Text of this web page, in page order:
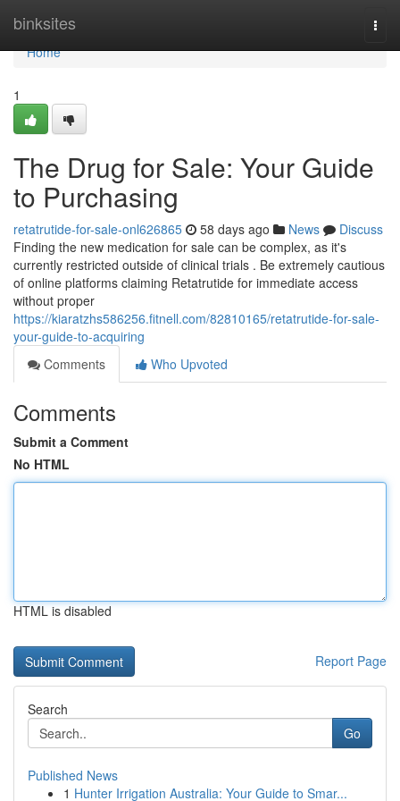
binksites
Home
Home
1
The Drug for Sale: Your Guide
to Purchasing
retatrutide-for-sale-onl626865 58 days ago News
Discuss
Finding the new medication for sale can be complex, as it's
currently restricted outside of clinical trials . Be extremely cautious
of online platforms claiming Retatrutide for immediate access
without proper
https://kiaratzhs586256.fitnell.com/82810165/retatrutide-for-sale-
your-guide-to-acquiring
Comments
Who Upvoted
Comments
Submit a Comment
No HTML
HTML is disabled
Report Page
Search
Go
Published News
1 Hunter Irrigation Australia: Your Guide to Smar...